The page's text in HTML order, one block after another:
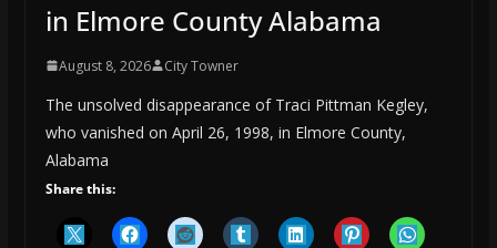
in Elmore County Alabama
August 8, 2026 City Towner
The unsolved disappearance of Traci Pittman Kegley,
who vanished on April 26, 1998, in Elmore County,
Alabama
Share this: